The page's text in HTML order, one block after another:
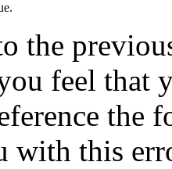
the
feel that
with this